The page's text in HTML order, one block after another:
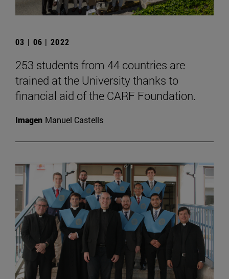
03 | 06 | 2022
253 students from 44 countries are
trained at the University thanks to
financial aid of the CARF Foundation.
Imagen Manuel Castells